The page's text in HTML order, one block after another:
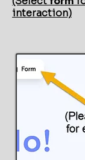
interaction)